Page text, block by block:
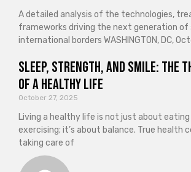
A detailed analysis of the technologies,
frameworks driving the next generation of
international borders WASHINGTON, DC,
Sleep, Strength, and Smile: The
of a Healthy Life
October 27, 2025
Living a healthy life is not just about
exercising; it’s about balance. True health
taking care of